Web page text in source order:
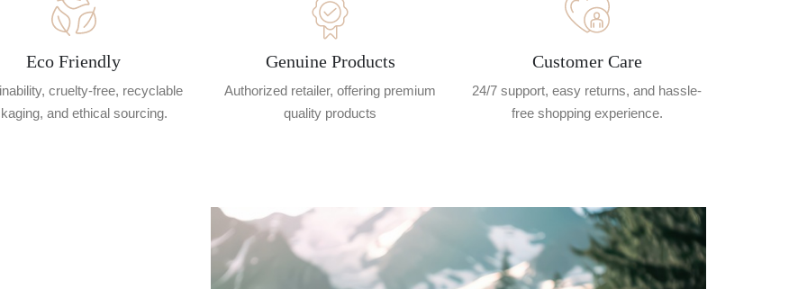
Eco Friendly
cruelty-free, recyclable
and ethical sourcing.
Genuine Products
Authorized retailer, offering premium
quality products
Customer Care
24/7 support, easy returns, and hassle-
free shopping experience.